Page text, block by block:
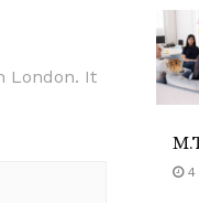
London. It
4